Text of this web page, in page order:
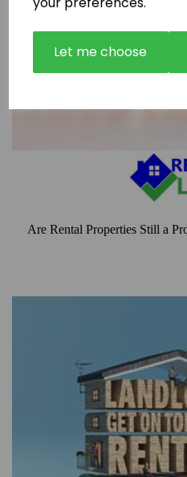
Let me choose
Are Rental Properties Still a